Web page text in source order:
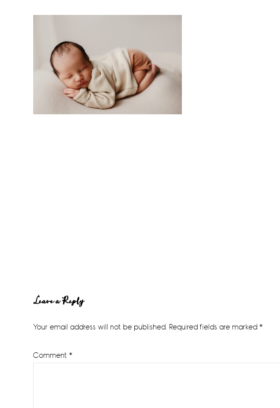
Reader
Interactions
Leave a Reply
Your email address will not be published. Required fields are marked *
Comment *